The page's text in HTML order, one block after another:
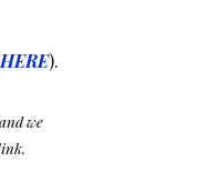
HERE).
we